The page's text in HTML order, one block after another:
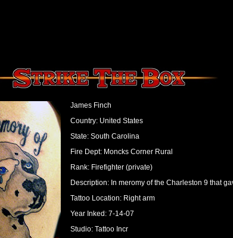
James Finch
Country: United States
State: South Carolina
Fire Dept: Moncks Corner Rural
Rank: Firefighter (private)
Description: In meromy of the Charleston 9 that
Tattoo Location: Right arm
Year Inked: 7-14-07
Studio: Tattoo Incr